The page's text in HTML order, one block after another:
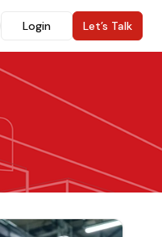
Login Let’s Talk